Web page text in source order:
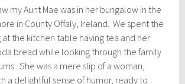
my Aunt Mae was in her bungalow in the
in County Offaly, Ireland. We spent the
the kitchen table having tea and her
bread while looking through the family
She was a mere slip of a woman,
a delightful sense of humor, ready to